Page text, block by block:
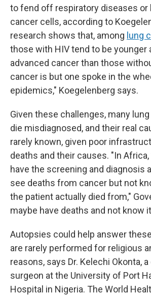
to fend off respiratory diseases or
cancer cells, according to
research shows that, among lung
those with HIV tend to be younger
advanced cancer than those
cancer is but one spoke in the
epidemics," Koegelenberg says.
Given these challenges, many
die misdiagnosed, and their real
rarely known, given poor
deaths and their causes. "In
have the screening and diagnosis
see deaths from cancer but not
the patient actually died from,"
maybe have deaths and not know
Autopsies could help answer
are rarely performed for religious
reasons, says Dr. Kelechi Okonta,
surgeon at the University of Port
Hospital in Nigeria. The World